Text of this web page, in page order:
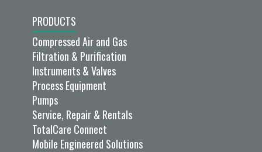
PRODUCTS
Compressed Air and Gas
Filtration & Purification
Instruments & Valves
Process Equipment
Pumps
Service, Repair & Rentals
TotalCare Connect
Mobile Engineered Solutions